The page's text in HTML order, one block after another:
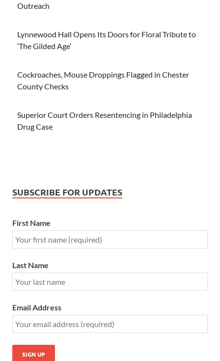
Outreach
Lynnewood Hall Opens Its Doors for Floral Tribute to
‘The Gilded Age’
Cockroaches, Mouse Droppings Flagged in Chester
County Checks
Superior Court Orders Resentencing in Philadelphia
Drug Case
SUBSCRIBE FOR UPDATES
First Name
Last Name
Email Address